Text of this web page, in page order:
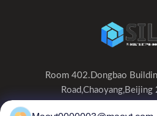
Room 402.Dongbao
0086-